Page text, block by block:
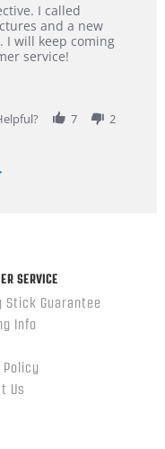
I called
and a new
I will keep coming
service!
7 2
SERVICE
Stick Guarantee
Info
Policy
Us